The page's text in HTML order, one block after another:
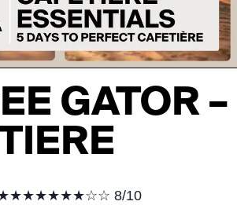
GATOR –
8/10